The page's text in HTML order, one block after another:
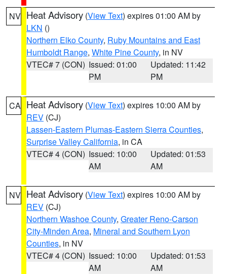
NV Heat Advisory (View Text) expires 01:00 AM by
LKN ()
Northern Elko County, Ruby Mountains and East
Humboldt Range, White Pine County, in NV
VTEC# 7 (CON) Issued: 01:00
PM
Updated: 11:42
PM
CA Heat Advisory (View Text) expires 10:00 AM by
REV (CJ)
Lassen-Eastern Plumas-Eastern Sierra Counties,
Surprise Valley California, in CA
VTEC# 4 (CON) Issued: 10:00
AM
Updated: 01:53
AM
NV Heat Advisory (View Text) expires 10:00 AM by
REV (CJ)
Northern Washoe County, Greater Reno-Carson
City-Minden Area, Mineral and Southern Lyon
Counties, in NV
VTEC# 4 (CON) Issued: 10:00
AM
Updated: 01:53
AM